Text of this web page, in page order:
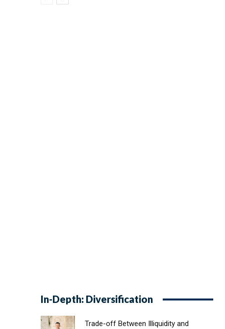
In-Depth: Diversification
Trade-off Between Illiquidity and